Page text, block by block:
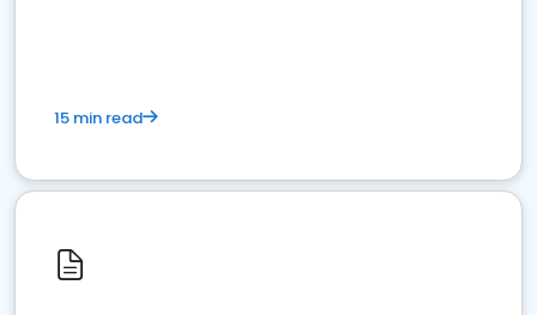
15 min read